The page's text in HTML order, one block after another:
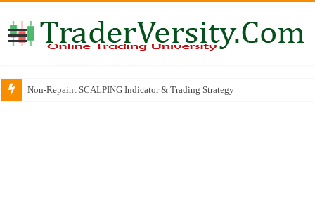
Non-Repaint SCALPING Indicator & Trading Strategy